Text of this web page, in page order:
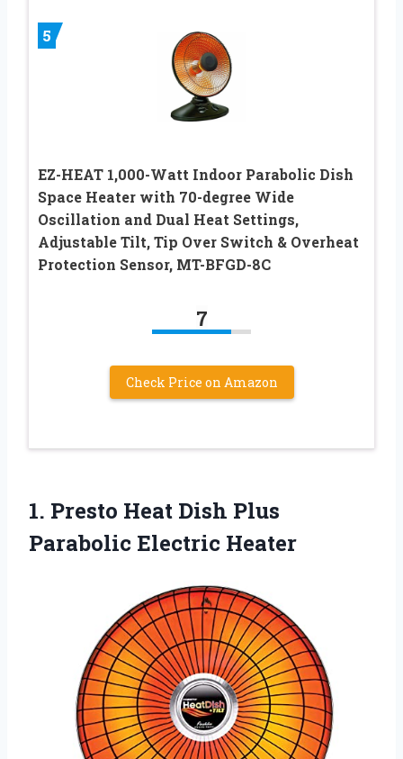
5
EZ-HEAT 1,000-Watt Indoor Parabolic Dish
Space Heater with 70-degree Wide
Oscillation and Dual Heat Settings,
Adjustable Tilt, Tip Over Switch & Overheat
Protection Sensor, MT-BFGD-8C
7
Check Price on Amazon
1. Presto Heat Dish Plus
Parabolic Electric Heater